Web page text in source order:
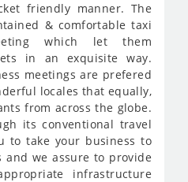
friendly manner. The
& comfortable taxi
which let them
in an exquisite way.
meetings are prefered
locales that equally,
from across the globe.
its conventional travel
to take your business to
we assure to provide
infrastructure